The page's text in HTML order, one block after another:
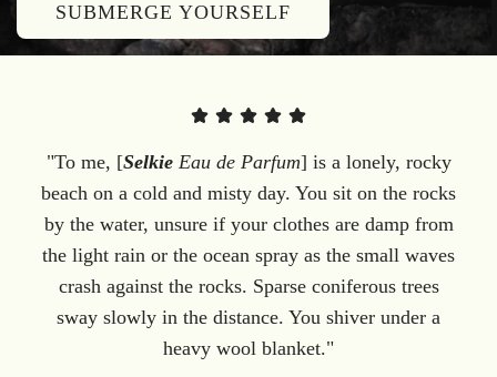
SUBMERGE YOURSELF
"To me, [SelkieEau de Parfum] is a lonely, rocky
beach on a cold and misty day. You sit on the rocks
by the water, unsure if your clothes are damp from
the light rain or the ocean spray as the small waves
crash against the rocks. Sparse coniferous trees
sway slowly in the distance. You shiver under a
heavy wool blanket."